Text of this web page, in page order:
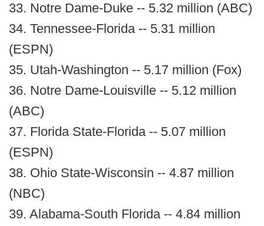
33. Notre Dame-Duke -- 5.32 million (ABC)
34. Tennessee-Florida -- 5.31 million
(ESPN)
35. Utah-Washington -- 5.17 million (Fox)
36. Notre Dame-Louisville -- 5.12 million
(ABC)
37. Florida State-Florida -- 5.07 million
(ESPN)
38. Ohio State-Wisconsin -- 4.87 million
(NBC)
39. Alabama-South Florida -- 4.84 million